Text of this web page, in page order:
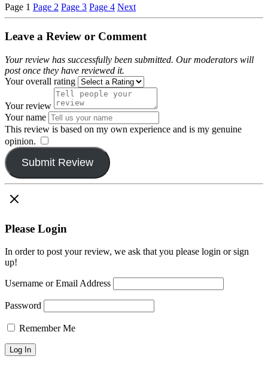
Page 1 Page 2 Page 3 Page 4 Next
Leave a Review or Comment
Your review has successfully been submitted. Our moderators will
post once they have reviewed it.
Your overall rating
Your review
Your name
This review is based on my own experience and is my genuine
opinion.
Submit Review
Please Login
In order to post your review, we ask that you please login or sign
up!
Username or Email Address
Password
Remember Me